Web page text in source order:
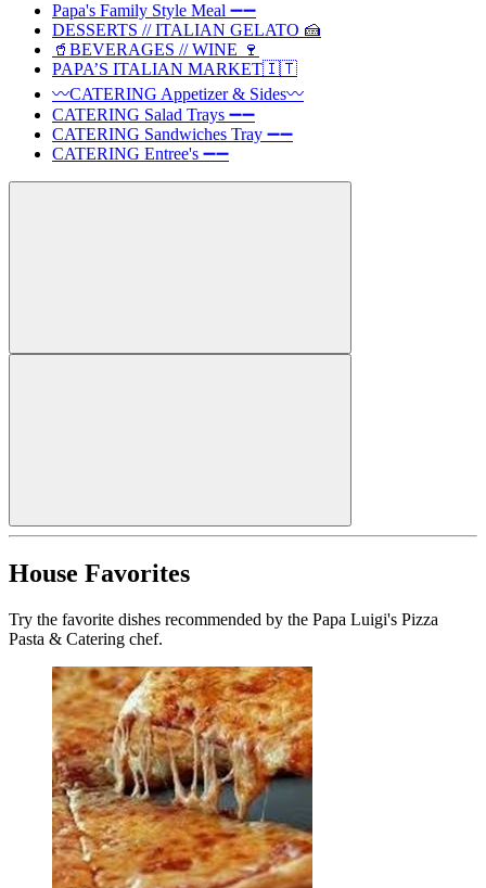
Papa's Family Style Meal ➖➖
DESSERTS // ITALIAN GELATO 🍰
🥤BEVERAGES // WINE 🍷
PAPA’S ITALIAN MARKET🇮🇹
〰️CATERING Appetizer & Sides〰️
CATERING Salad Trays ➖➖
CATERING Sandwiches Tray ➖➖
CATERING Entree's ➖➖
House Favorites
Try the favorite dishes recommended by the Papa Luigi's Pizza
Pasta & Catering chef.